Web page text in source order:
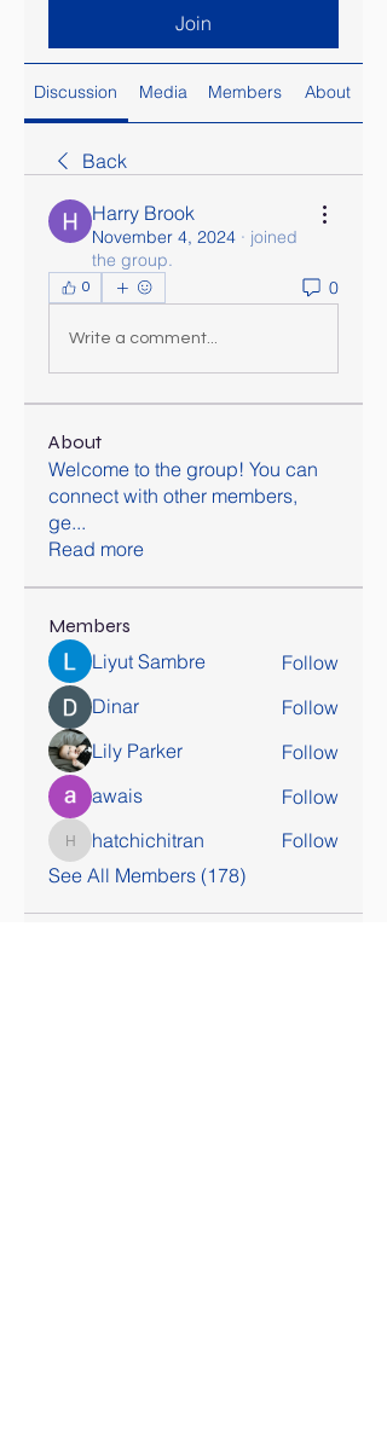
Join
Discussion Media Members About
Back
Harry Brook
November 4, 2024 · joined
the group.
0 0
Write a comment...
About
Welcome to the group! You can
connect with other members,
ge...
Read more
Members
Liyut Sambre
Follow
Dinar
Follow
Lily Parker
Follow
awais
Follow
hatchichitran
hatchichitran
Follow
See All Members (178)